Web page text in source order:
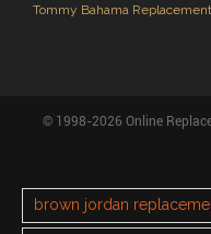
Tommy Bahama
© 1998-2026 Online
brown jordan